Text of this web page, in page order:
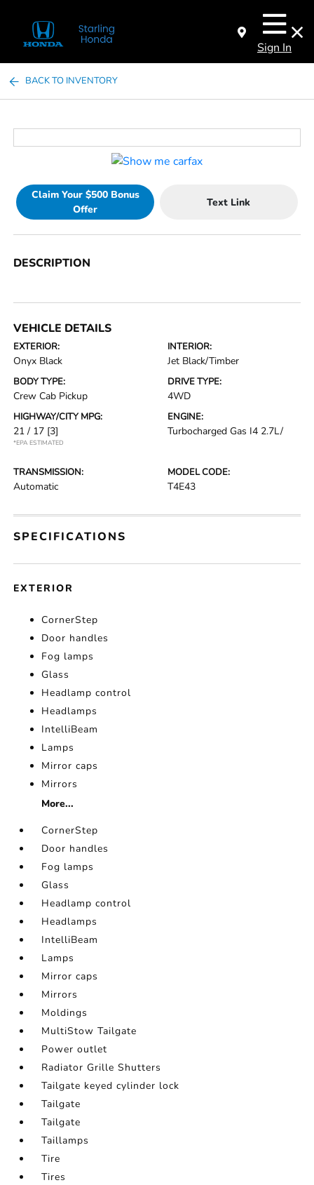
Sign In
BACK TO INVENTORY
Claim Your $500 Bonus
Offer
Text Link
DESCRIPTION
VEHICLE DETAILS
EXTERIOR:
Onyx Black
INTERIOR:
Jet Black/Timber
BODY TYPE:
Crew Cab Pickup
DRIVE TYPE:
4WD
HIGHWAY/CITY MPG:
21 / 17 [3]
*EPA ESTIMATED
ENGINE:
Turbocharged Gas I4 2.7L/
TRANSMISSION:
Automatic
MODEL CODE:
T4E43
SPECIFICATIONS
EXTERIOR
CornerStep
Door handles
Fog lamps
Glass
Headlamp control
Headlamps
IntelliBeam
Lamps
Mirror caps
Mirrors
More...
CornerStep
Door handles
Fog lamps
Glass
Headlamp control
Headlamps
IntelliBeam
Lamps
Mirror caps
Mirrors
Moldings
MultiStow Tailgate
Power outlet
Radiator Grille Shutters
Tailgate keyed cylinder lock
Tailgate
Tailgate
Taillamps
Tire
Tires